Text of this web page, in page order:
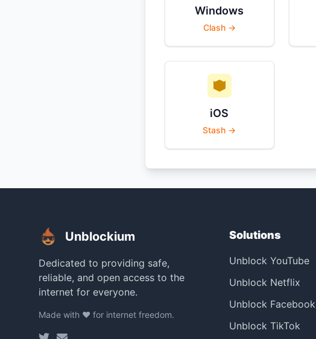
Windows
Clash →
iOS
Stash →
Unblockium
Dedicated to providing safe,
reliable, and open access to the
internet for everyone.
Made with ❤️ for internet freedom.
Solutions
Unblock YouTube
Unblock Netflix
Unblock Facebook
Unblock TikTok